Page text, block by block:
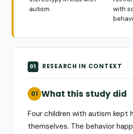
autism.
with
01 RESEARCH IN CONTEXT
01 What this study did
Four children with autism kept
themselves. The behavior